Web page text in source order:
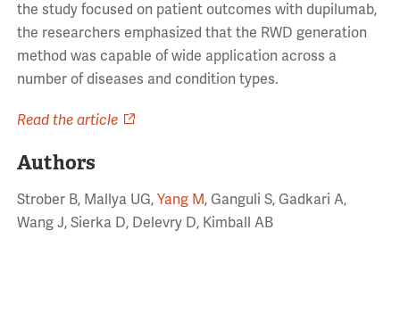
the study focused on patient outcomes with dupilumab,
the researchers emphasized that the RWD generation
method was capable of wide application across a
number of diseases and condition types.
Read the article
Authors
Strober B, Mallya UG, Yang M, Ganguli S, Gadkari A,
Wang J, Sierka D, Delevry D, Kimball AB